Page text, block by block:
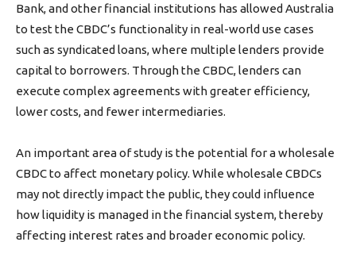
Bank, and other financial institutions has allowed Australia
to test the CBDC’s functionality in real-world use cases
such as syndicated loans, where multiple lenders provide
capital to borrowers. Through the CBDC, lenders can
execute complex agreements with greater efficiency,
lower costs, and fewer intermediaries.
An important area of study is the potential for a wholesale
CBDC to affect monetary policy. While wholesale CBDCs
may not directly impact the public, they could influence
how liquidity is managed in the financial system, thereby
affecting interest rates and broader economic policy.